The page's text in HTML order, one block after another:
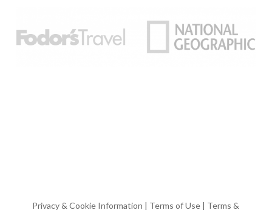
Privacy & Cookie Information | Terms of Use | Terms &